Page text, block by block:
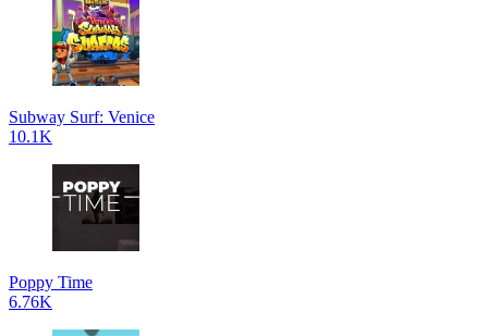
Subway Surf: Venice
10.1K
Poppy Time
6.76K